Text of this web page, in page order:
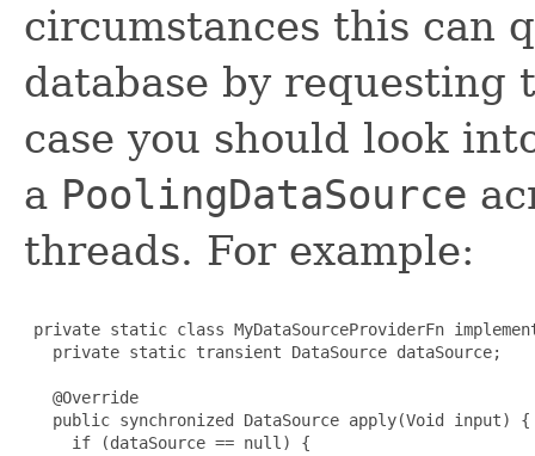
circumstances this can
database by requesting
case you should look
a PoolingDataSource
threads. For example:
private static class MyDataSourceProviderFn
   private static transient DataSource dataSource;
   @Override
   public synchronized DataSource apply(Void input) {
     if (dataSource == null) {